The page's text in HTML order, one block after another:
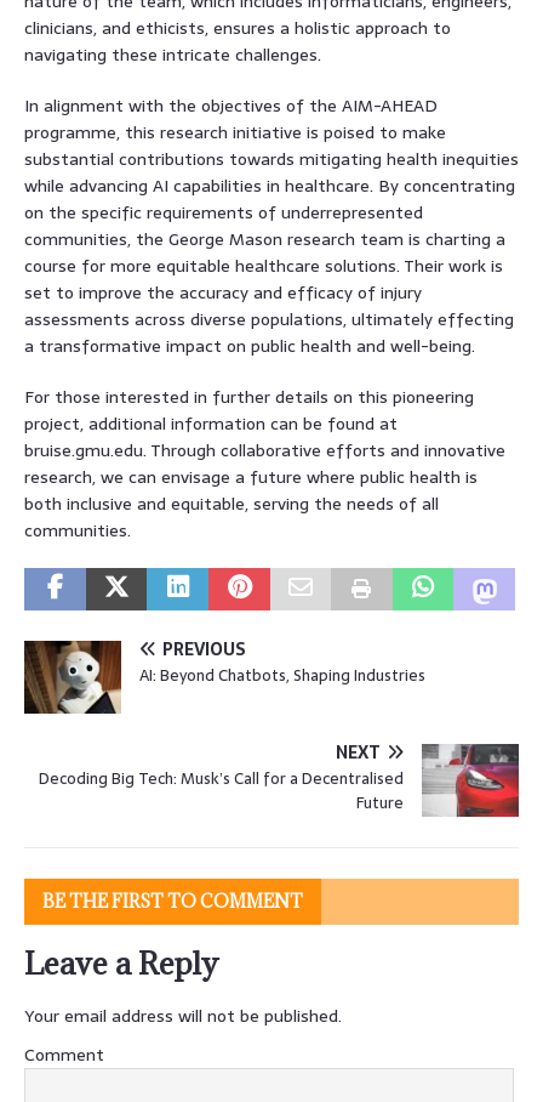
clinicians, and ethicists, ensures a holistic approach to
navigating these intricate challenges.
In alignment with the objectives of the AIM-AHEAD
programme, this research initiative is poised to make
substantial contributions towards mitigating health inequities
while advancing AI capabilities in healthcare. By concentrating
on the specific requirements of underrepresented
communities, the George Mason research team is charting a
course for more equitable healthcare solutions. Their work is
set to improve the accuracy and efficacy of injury
assessments across diverse populations, ultimately effecting
a transformative impact on public health and well-being.
For those interested in further details on this pioneering
project, additional information can be found at
bruise.gmu.edu. Through collaborative efforts and innovative
research, we can envisage a future where public health is
both inclusive and equitable, serving the needs of all
communities.
PREVIOUS
AI: Beyond Chatbots, Shaping Industries
NEXT
Decoding Big Tech: Musk’s Call for a Decentralised
Future
BE THE FIRST TO COMMENT
Leave a Reply
Your email address will not be published.
Comment